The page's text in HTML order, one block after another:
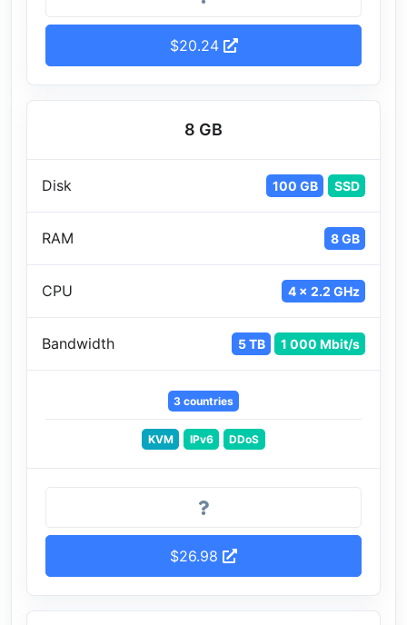
$20.24
8 GB
Disk 100 GB SSD
RAM 8 GB
CPU 4 x 2.2 GHz
Bandwidth 5 TB 1 000 Mbit/s
3 countries
KVM IPv6 DDoS
$26.98